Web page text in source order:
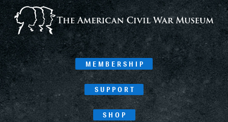
MEMBERSHIP
SUPPORT
SHOP